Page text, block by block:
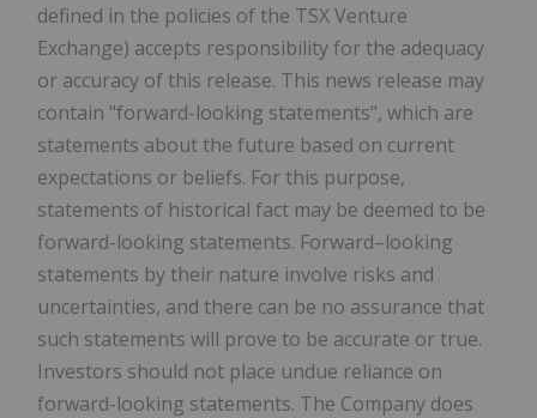
defined in the policies of the TSX Venture
Exchange) accepts responsibility for the adequacy
or accuracy of this release. This news release may
contain "forward-looking statements", which are
statements about the future based on current
expectations or beliefs. For this purpose,
statements of historical fact may be deemed to be
forward-looking statements. Forward–looking
statements by their nature involve risks and
uncertainties, and there can be no assurance that
such statements will prove to be accurate or true.
Investors should not place undue reliance on
forward-looking statements. The Company does